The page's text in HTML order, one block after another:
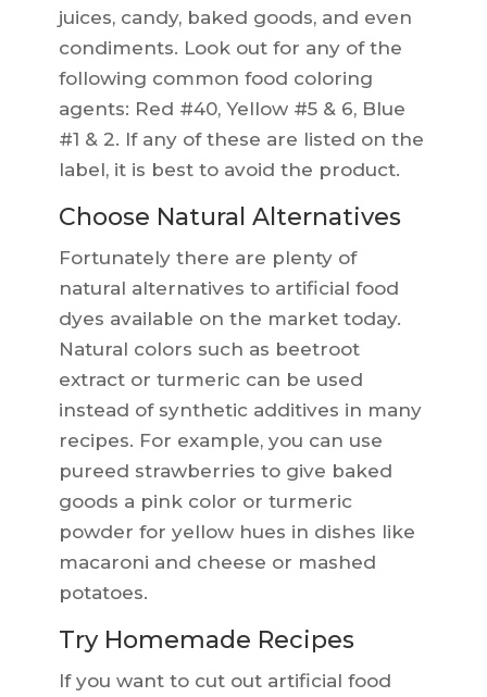
juices, candy, baked goods, and even
condiments. Look out for any of the
following common food coloring
agents: Red #40, Yellow #5 & 6, Blue
#1 & 2. If any of these are listed on the
label, it is best to avoid the product.
Choose Natural Alternatives
Fortunately there are plenty of
natural alternatives to artificial food
dyes available on the market today.
Natural colors such as beetroot
extract or turmeric can be used
instead of synthetic additives in many
recipes. For example, you can use
pureed strawberries to give baked
goods a pink color or turmeric
powder for yellow hues in dishes like
macaroni and cheese or mashed
potatoes.
Try Homemade Recipes
If you want to cut out artificial food